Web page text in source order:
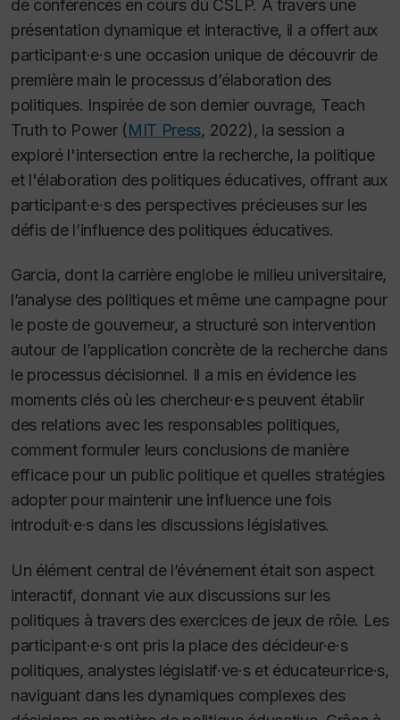
de conférences en cours du CSLP. À travers une
présentation dynamique et interactive, il a offert aux
participant·e·s une occasion unique de découvrir de
première main le processus d’élaboration des
politiques. Inspirée de son dernier ouvrage, Teach
Truth to Power(MIT Press, 2022), la session a
exploré l'intersection entre la recherche, la politique
et l'élaboration des politiques éducatives, offrant aux
participant·e·s des perspectives précieuses sur les
défis de l’influence des politiques éducatives.
Garcia, dont la carrière englobe le milieu universitaire,
l’analyse des politiques et même une campagne pour
le poste de gouverneur, a structuré son intervention
autour de l’application concrète de la recherche dans
le processus décisionnel. Il a mis en évidence les
moments clés où les chercheur·e·s peuvent établir
des relations avec les responsables politiques,
comment formuler leurs conclusions de manière
efficace pour un public politique et quelles stratégies
adopter pour maintenir une influence une fois
introduit·e·s dans les discussions législatives.
Un élément central de l’événement était son aspect
interactif, donnant vie aux discussions sur les
politiques à travers des exercices de jeux de rôle. Les
participant·e·s ont pris la place des décideur·e·s
politiques, analystes législatif·ve·s et éducateur·rice·s,
naviguant dans les dynamiques complexes des